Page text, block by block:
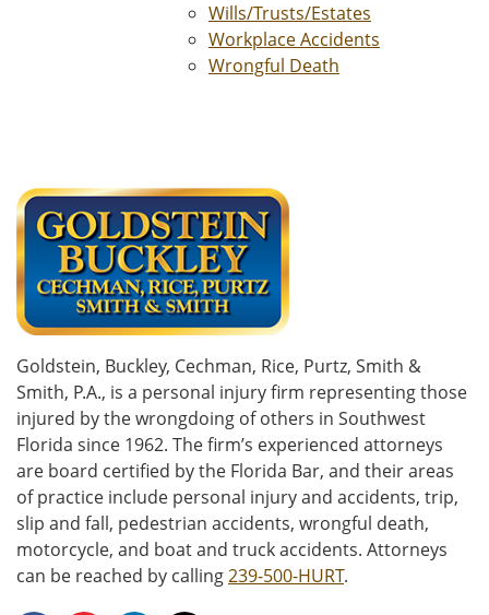
Wills/Trusts/Estates
Workplace Accidents
Wrongful Death
Goldstein, Buckley, Cechman, Rice, Purtz, Smith &
Smith, P.A., is a personal injury firm representing those
injured by the wrongdoing of others in Southwest
Florida since 1962. The firm’s experienced attorneys
are board certified by the Florida Bar, and their areas
of practice include personal injury and accidents, trip,
slip and fall, pedestrian accidents, wrongful death,
motorcycle, and boat and truck accidents. Attorneys
can be reached by calling239-500-HURT.